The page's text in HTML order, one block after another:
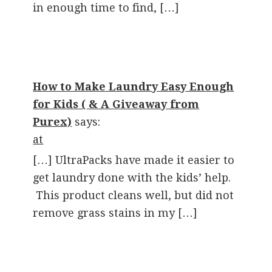
in enough time to find, […]
How to Make Laundry Easy Enough
for Kids ( & A Giveaway from
Purex) says:
at
[…] UltraPacks have made it easier to
get laundry done with the kids’ help.
This product cleans well, but did not
remove grass stains in my […]